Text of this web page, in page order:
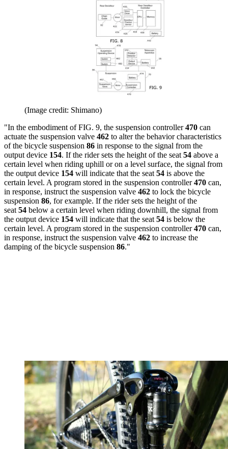
(Image credit: Shimano)
"In the embodiment of FIG. 9, the suspension controller470 can
actuate the suspension valve 462 to alter the behavior characteristics
of the bicycle suspension 86 in response to the signal from the
output device 154. If the rider sets the height of the seat 54 above a
certain level when riding uphill or on a level surface, the signal from
the output device 154 will indicate that the seat 54 is above the
certain level. A program stored in the suspension controller470 can,
in response, instruct the suspension valve 462 to lock the bicycle
suspension 86, for example. If the rider sets the height of the
seat 54 below a certain level when riding downhill, the signal from
the output device 154 will indicate that the seat 54 is below the
certain level. A program stored in the suspension controller470 can,
in response, instruct the suspension valve 462 to increase the
damping of the bicycle suspension 86."